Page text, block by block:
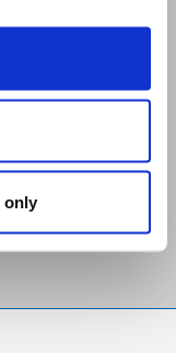
only